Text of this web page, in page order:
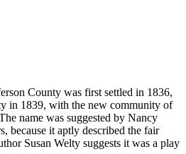
County was first settled in 1836,
in 1839, with the new community of
name was suggested by Nancy
because it aptly described the fair
Susan Welty suggests it was a play